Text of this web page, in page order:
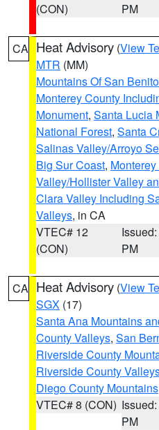
(CON)
PM
CA Heat Advisory (View
MTR (MM)
Mountains Of San
Monterey County
Monument, Santa Lucia
National Forest, Santa
Salinas Valley/Arroyo
Big Sur Coast,
Valley/Hollister Valley
Clara Valley Including
Valleys, in CA
VTEC# 12
(CON)
PM
CA Heat Advisory (View
SGX (17)
Santa Ana Mountains
County Valleys, San
Riverside County
Riverside County
Diego County Mountains
VTEC# 8 (CON)
PM